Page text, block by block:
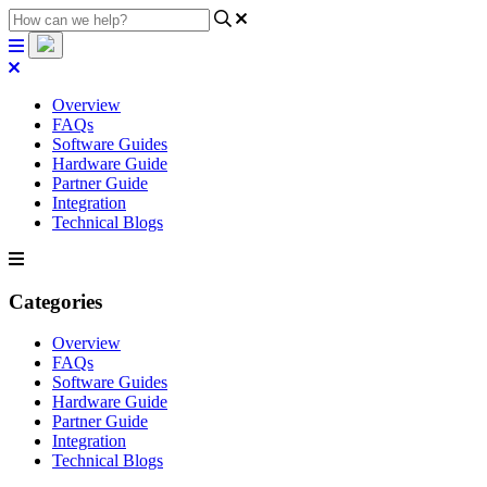
Overview
FAQs
Software Guides
Hardware Guide
Partner Guide
Integration
Technical Blogs
Categories
Overview
FAQs
Software Guides
Hardware Guide
Partner Guide
Integration
Technical Blogs